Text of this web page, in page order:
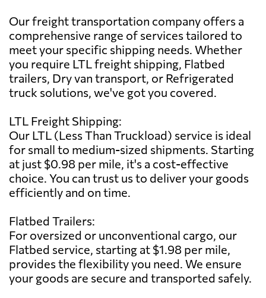
Our freight transportation company offers a
comprehensive range of services tailored to
meet your specific shipping needs. Whether
you require LTL freight shipping, Flatbed
trailers, Dry van transport, or Refrigerated
truck solutions, we've got you covered.
LTL Freight Shipping:
Our LTL (Less Than Truckload) service is ideal
for small to medium-sized shipments. Starting
at just $0.98 per mile, it's a cost-effective
choice. You can trust us to deliver your goods
efficiently and on time.
Flatbed Trailers:
For oversized or unconventional cargo, our
Flatbed service, starting at $1.98 per mile,
provides the flexibility you need. We ensure
your goods are secure and transported safely.